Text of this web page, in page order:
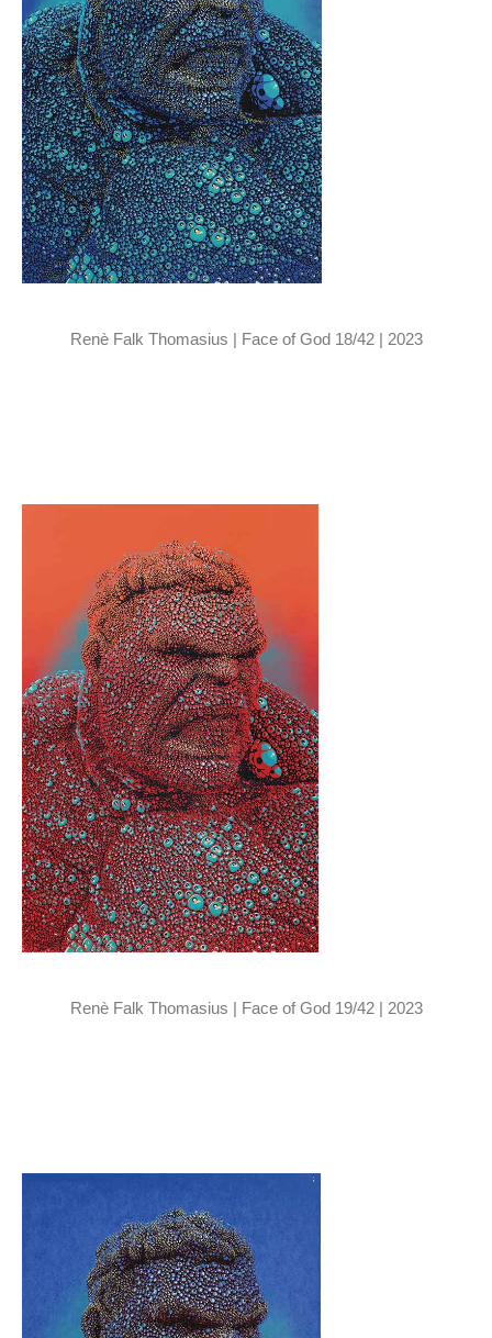
Renè Falk Thomasius | Face of God 18/42 | 2023
Renè Falk Thomasius | Face of God 19/42 | 2023